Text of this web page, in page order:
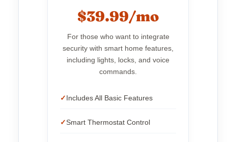
$39.99/mo
For those who want to integrate
security with smart home features,
including lights, locks, and voice
commands.
Includes All Basic Features
Smart Thermostat Control